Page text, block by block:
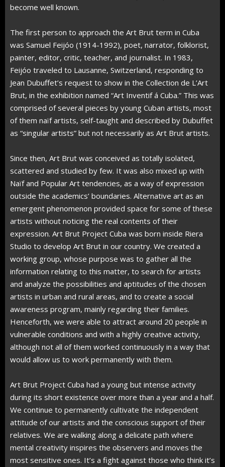
become well known.
The first person to approach the Art Brut term in Cuba
was Samuel Feijóo (1914-1992), poet, narrator, folklorist,
painter, editor, critic, teacher, and journalist. In 1983,
Feijóo traveled to Lausanne, Switzerland, responding to
Jean Dubuffet’s request to show in the Collection de L’Art
Brut, in the exhibition named “Art Inventif á Cuba.” This was
comprised of several pieces by young Cuban artists, most
of them naïf artists, self-taught and described by Dubuffet
as “singular artists” but not necessarily as Art Brut artists.
Since then, Art Brut was conceived as totally isolated,
scattered and studied by few. It was also mixed up with
Naïf and Popular Art tendencies, as a way of expression
outside the academics’ boundaries. Alternative art as an
emergent phenomenon provided space for some of these
artists without noticing the real contents of their
expression. Art Brut Project Cuba was born inside Riera
Studio to develop Art Brut in our country. We created a
working group, whose purpose was to gather all the
information relating to this matter, to search for artists
and analyze the possibilities and aptitudes of the chosen
artists in urban and rural areas, and to create a social
awareness program, mainly regarding their families.
Henceforth, we were able to attract around 20 people in
vulnerable conditions and with a highly creative activity,
although not all of them worked continuously in a way that
would allow us to work permanently with them.
Art Brut Project Cuba had a young but intense activity
during its short existence over more than a year and a half.
We continue to permanently cultivate the independent
attitude of our artists and the conscious support of their
relatives. We are walking along a delicate path where
mental creativity inspires the observers and moves the
most sensitive ones. It’s a fight against those who think it’s